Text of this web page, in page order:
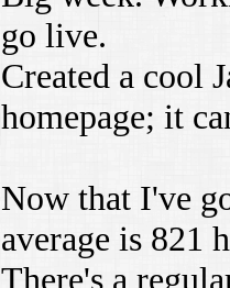
go live.
Created a cool
homepage; it
Now that I've
average is 821
There's a